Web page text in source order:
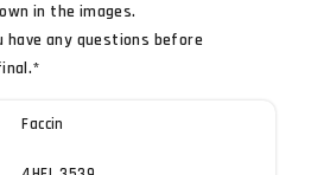
in the images.
have any questions before
Faccin